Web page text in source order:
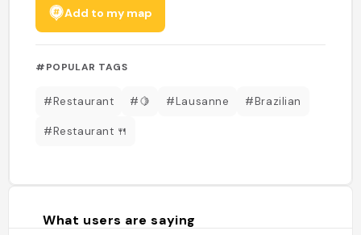
Add to my map
#POPULAR TAGS
#Restaurant #🍋 #Lausanne #Brazilian
#Restaurant 🍴
What users are saying